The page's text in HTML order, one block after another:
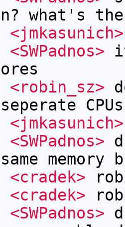
what's
<jmkasunich>
<SWPadnos>
<robin_sz>
<jmkasunich>
<SWPadnos>
memory
<cradek>
<cradek>
<SWPadnos>